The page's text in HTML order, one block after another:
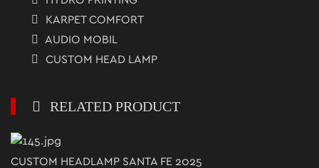
KARPET COMFORT
AUDIO MOBIL
CUSTOM HEAD LAMP
RELATED PRODUCT
CUSTOM HEADLAMP SANTA FE 2025